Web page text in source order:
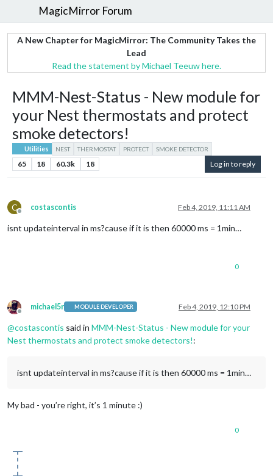
MagicMirror Forum
A New Chapter for MagicMirror: The Community Takes the
Lead
Read the statement by Michael Teeuw here.
MMM-Nest-Status - New module for
your Nest thermostats and protect
smoke detectors!
Utilities NEST THERMOSTAT PROTECT SMOKE DETECTOR
65 18 60.3k 18 Log in to reply
C
Offline
costascontis Feb 4, 2019, 11:11 AM
isnt updateinterval in ms?cause if it is then 60000 ms = 1min…
0
Offline
michael5r MODULE DEVELOPER Feb 4, 2019, 12:10 PM
@costascontis said in MMM-Nest-Status - New module for your
Nest thermostats and protect smoke detectors!:
isnt updateinterval in ms?cause if it is then 60000 ms = 1min…
My bad - you’re right, it’s 1 minute :)
0